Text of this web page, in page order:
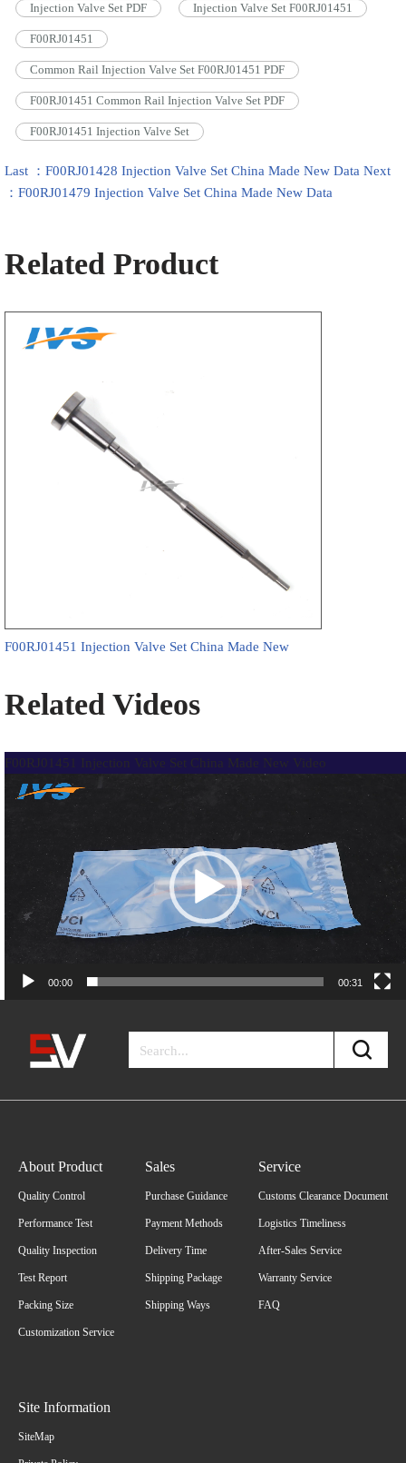
Injection Valve Set PDF Injection Valve Set F00RJ01451
F00RJ01451
Common Rail Injection Valve Set F00RJ01451 PDF
F00RJ01451 Common Rail Injection Valve Set PDF
F00RJ01451 Injection Valve Set
Last ：F00RJ01428 Injection Valve Set China Made New Data Next
：F00RJ01479 Injection Valve Set China Made New Data
Related Product
F00RJ01451 Injection Valve Set China Made New
Related Videos
F00RJ01451 Injection Valve Set China Made New Video
Video
00:00 00:31
About Product
Quality Control
Performance Test
Quality Inspection
Test Report
Packing Size
Customization Service
Sales
Purchase Guidance
Payment Methods
Delivery Time
Shipping Package
Shipping Ways
Service
Customs Clearance Document
Logistics Timeliness
After-Sales Service
Warranty Service
FAQ
Site Information
SiteMap